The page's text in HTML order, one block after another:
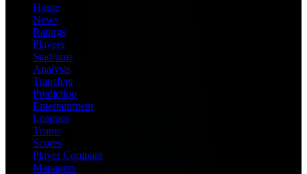
Home
News
Ratings
Players
Stadiums
Analysis
Transfers
Prediction
Entertainment
Leagues
Teams
Scores
Player Compare
Managers